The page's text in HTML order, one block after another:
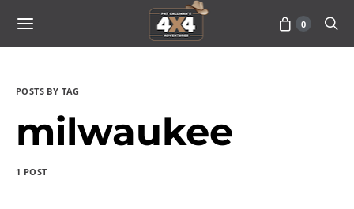
0
POSTS BY TAG
milwaukee
1 POST